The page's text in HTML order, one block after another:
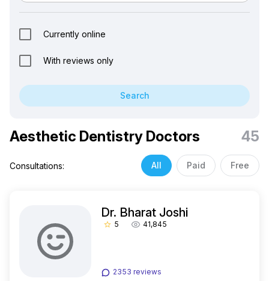
Currently online
With reviews only
Search
Aesthetic Dentistry Doctors 45
Consultations: All Paid Free
Dr. Bharat Joshi
star_border 5 41,845
2353 reviews